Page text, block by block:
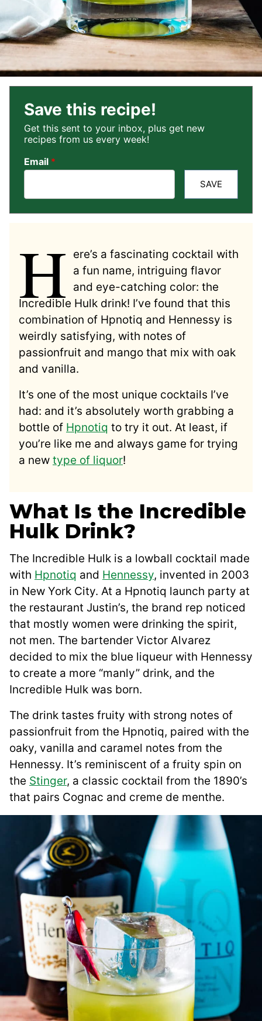
Save this recipe!
Get this sent to your inbox, plus get new
recipes from us every week!
Email *
SAVE
H
ere’s a fascinating cocktail with
a fun name, intriguing flavor
and eye-catching color: the
Incredible Hulk drink! I’ve found that this
combination of Hpnotiq and Hennessy is
weirdly satisfying, with notes of
passionfruit and mango that mix with oak
and vanilla.
It’s one of the most unique cocktails I’ve
had: and it’s absolutely worth grabbing a
bottle of Hpnotiq to try it out. At least, if
you’re like me and always game for trying
a new type of liquor!
What Is the Incredible
Hulk Drink?
The Incredible Hulk is a lowball cocktail made
with Hpnotiq and Hennessy, invented in 2003
in New York City. At a Hpnotiq launch party at
the restaurant Justin’s, the brand rep noticed
that mostly women were drinking the spirit,
not men. The bartender Victor Alvarez
decided to mix the blue liqueur with Hennessy
to create a more “manly” drink, and the
Incredible Hulk was born.
The drink tastes fruity with strong notes of
passionfruit from the Hpnotiq, paired with the
oaky, vanilla and caramel notes from the
Hennessy. It’s reminiscent of a fruity spin on
the Stinger, a classic cocktail from the 1890’s
that pairs Cognac and creme de menthe.